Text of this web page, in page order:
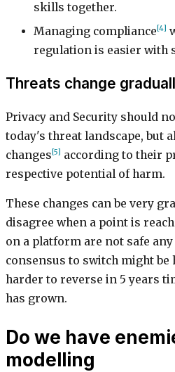
skills together.
Managing compliance[4]
regulation is easier with
Threats change
Privacy and Security should
today's threat landscape, but
changes[5] according to their
respective potential of harm.
These changes can be very
disagree when a point is
on a platform are not safe
consensus to switch might be
harder to reverse in 5 years
has grown.
Do we have
modelling